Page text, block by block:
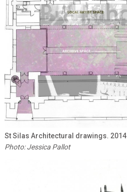
St Silas Architectural drawings. 2014
Photo: Jessica Pallot